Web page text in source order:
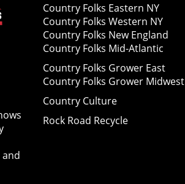
Country Folks Eastern NY
Country Folks Western NY
Country Folks New England
Country Folks Mid-Atlantic
Country Folks Grower East
Country Folks Grower Midwest
Country Culture
Rock Road Recycle